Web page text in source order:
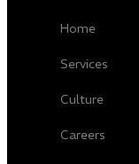
Home
Services
Culture
Careers